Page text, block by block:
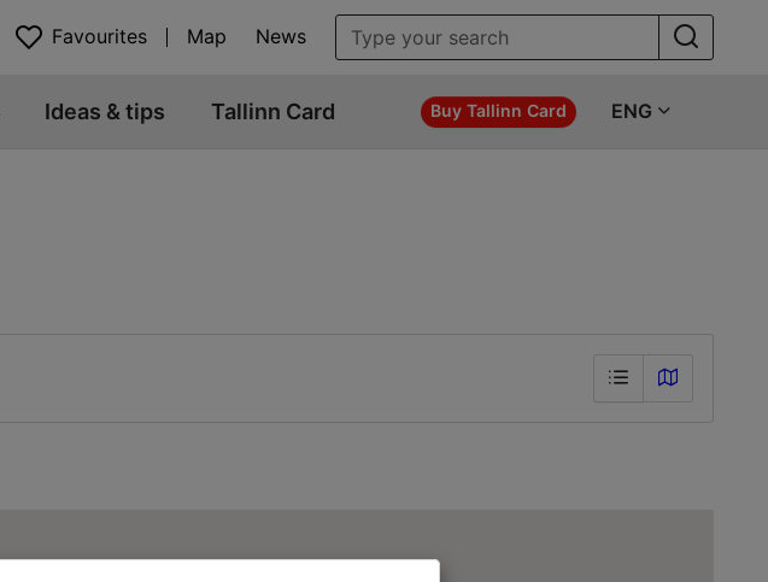
Favourites Map News
Ideas & tips Tallinn Card Buy Tallinn Card ENG